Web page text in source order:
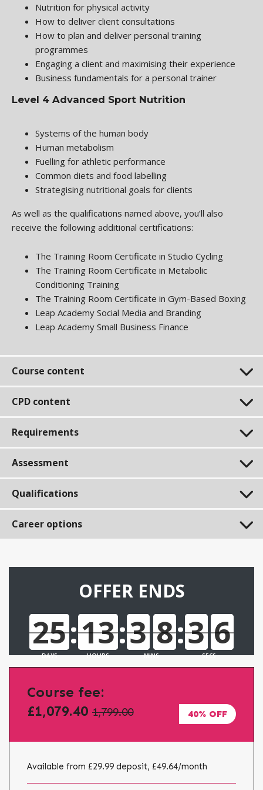
Nutrition for physical activity
How to deliver client consultations
How to plan and deliver personal training
programmes
Engaging a client and maximising their experience
Business fundamentals for a personal trainer
Level 4 Advanced Sport Nutrition
Systems of the human body
Human metabolism
Fuelling for athletic performance
Common diets and food labelling
Strategising nutritional goals for clients
As well as the qualifications named above, you’ll also
receive the following additional certifications:
The Training Room Certificate in Studio Cycling
The Training Room Certificate in Metabolic
Conditioning Training
The Training Room Certificate in Gym-Based Boxing
Leap Academy Social Media and Branding
Leap Academy Small Business Finance
Course content
CPD content
Requirements
Assessment
Qualifications
Career options
OFFER ENDS
DAYS
25
25:
HOURS
13
13:
MINS
3
3 8
8:
SECS
3
3
3 5
5
5
Course fee:
£1,079.40 1,799.00 40% OFF
Available from £29.99 deposit, £49.64/month